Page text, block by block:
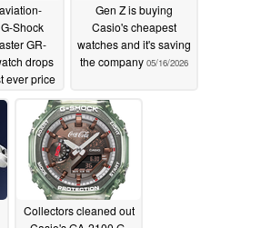
Shock
GR-
drops
ever price
05/18/2026
Gen Z is buying
Casio's cheapest
watches and it's saving
the company 05/16/2026
Collectors cleaned out